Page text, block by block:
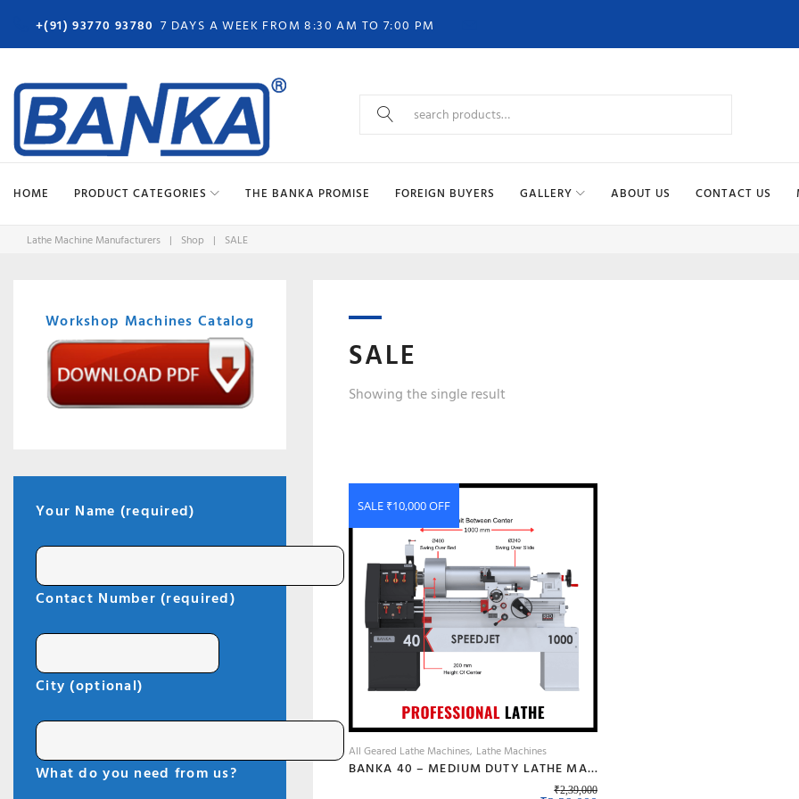
+(91) 93770 93780 7 DAYS A WEEK FROM 8:30 AM TO 7:00 PM
Search
HOME PRODUCT CATEGORIES THE BANKA PROMISE FOREIGN BUYERS GALLERY ABOUT US CONTACT US
Lathe Machine Manufacturers | Shop | SALE
SALE
Showing the single result
SALE ₹10,000 OFF
All Geared Lathe Machines Lathe Machines
BANKA 40 – MEDIUM DUTY LATHE MACHINE – 6 FEET FOR CUTTING, FACING, KNURLING, DEFORMATION – INDUSTRIAL USE – WITH 50 MM/2 INCH BORE – PROFESSIONAL LATHE- ALL GEAR LATHE
₹2,39,000
Workshop Machines Catalog
Your Name (required)
Contact Number (required)
City (optional)
What do you need from us?